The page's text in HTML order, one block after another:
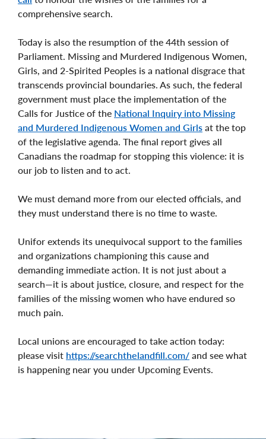
comprehensive search.
Today is also the resumption of the 44th session of
Parliament. Missing and Murdered Indigenous Women,
Girls, and 2-Spirited Peoples is a national disgrace that
transcends provincial boundaries. As such, the federal
government must place the implementation of the
Calls for Justice of the National Inquiry into Missing
and Murdered Indigenous Women and Girls at the top
of the legislative agenda. The final report gives all
Canadians the roadmap for stopping this violence: it is
our job to listen and to act.
We must demand more from our elected officials, and
they must understand there is no time to waste.
Unifor extends its unequivocal support to the families
and organizations championing this cause and
demanding immediate action. It is not just about a
search—it is about justice, closure, and respect for the
families of the missing women who have endured so
much pain.
Local unions are encouraged to take action today:
please visit https://searchthelandfill.com/ and see what
is happening near you under Upcoming Events.